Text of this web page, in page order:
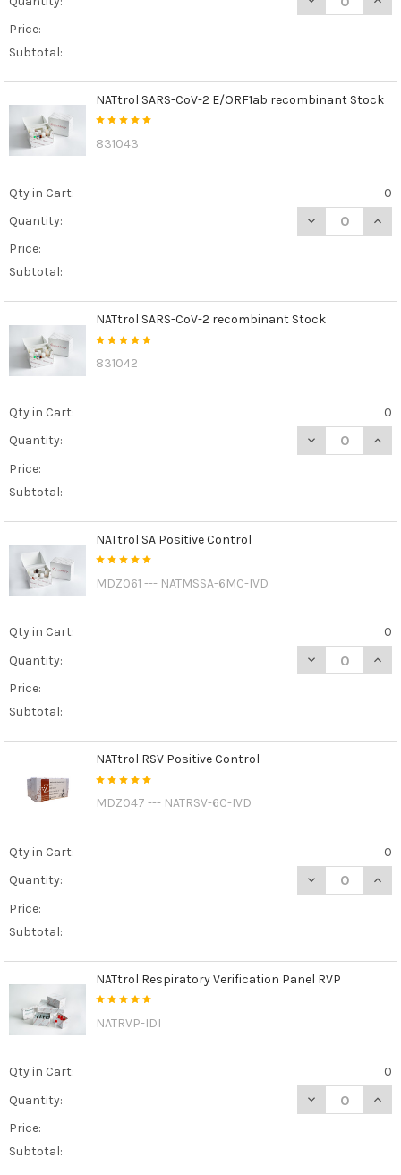
Price:
Subtotal:
NATtrol SARS-CoV-2 E/ORF1ab recombinant Stock
831043
Qty in Cart:
0
Quantity:
DECREASE
Price:
Subtotal:
NATtrol SARS-CoV-2 recombinant Stock
831042
Qty in Cart:
0
Quantity:
DECREASE
Price:
Subtotal:
NATtrol SA Positive Control
MDZ061 --- NATMSSA-6MC-IVD
Qty in Cart:
0
Quantity:
DECREASE
Price:
Subtotal:
NATtrol RSV Positive Control
MDZ047 --- NATRSV-6C-IVD
Qty in Cart:
0
Quantity:
DECREASE
Price:
Subtotal:
NATtrol Respiratory Verification Panel RVP
NATRVP-IDI
Qty in Cart:
0
Quantity:
DECREASE
Price:
Subtotal: